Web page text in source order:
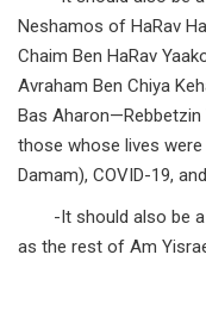
Neshamos of HaRav
Chaim Ben HaRav
Avraham Ben Chiya
Bas
those whose lives
Damam), COVID-19,
-It should also be
as the rest of Am